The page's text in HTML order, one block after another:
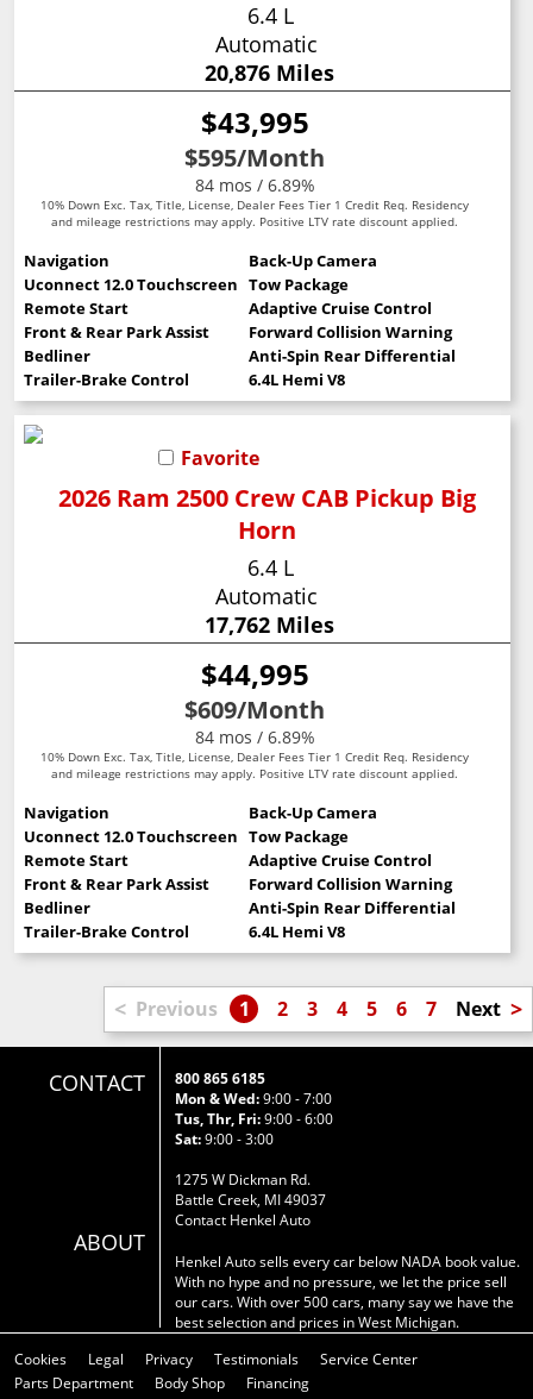
6.4 L
Automatic
20,876 Miles
$43,995
$595/Month
84 mos / 6.89%
10% Down Exc. Tax, Title, License, Dealer Fees Tier 1 Credit Req. Residency
and mileage restrictions may apply. Positive LTV rate discount applied.
Navigation
Back-Up Camera
Uconnect 12.0 Touchscreen Tow Package
Remote Start
Adaptive Cruise Control
Front & Rear Park Assist
Forward Collision Warning
Bedliner
Anti-Spin Rear Differential
Trailer-Brake Control
6.4L Hemi V8
Favorite
2026 Ram 2500 Crew CAB Pickup Big
Horn
6.4 L
Automatic
17,762 Miles
$44,995
$609/Month
84 mos / 6.89%
10% Down Exc. Tax, Title, License, Dealer Fees Tier 1 Credit Req. Residency
and mileage restrictions may apply. Positive LTV rate discount applied.
Navigation
Back-Up Camera
Uconnect 12.0 Touchscreen Tow Package
Remote Start
Adaptive Cruise Control
Front & Rear Park Assist
Forward Collision Warning
Bedliner
Anti-Spin Rear Differential
Trailer-Brake Control
6.4L Hemi V8
< Previous 1 2 3 4 5 6 7 Next >
CONTACT
ABOUT
800 865 6185
Mon & Wed:9:00 - 7:00
Tus, Thr, Fri:9:00 - 6:00
Sat:9:00 - 3:00
1275 W Dickman Rd.
Battle Creek, MI 49037
Contact Henkel Auto
Henkel Auto sells every car below NADA book value.
With no hype and no pressure, we let the price sell
our cars. With over 500 cars, many say we have the
best selection and prices in West Michigan.
Cookies
Legal Privacy Testimonials
Service Center
Parts Department
Body Shop Financing